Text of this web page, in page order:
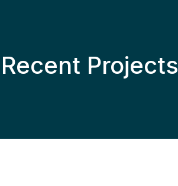
Recent Projects